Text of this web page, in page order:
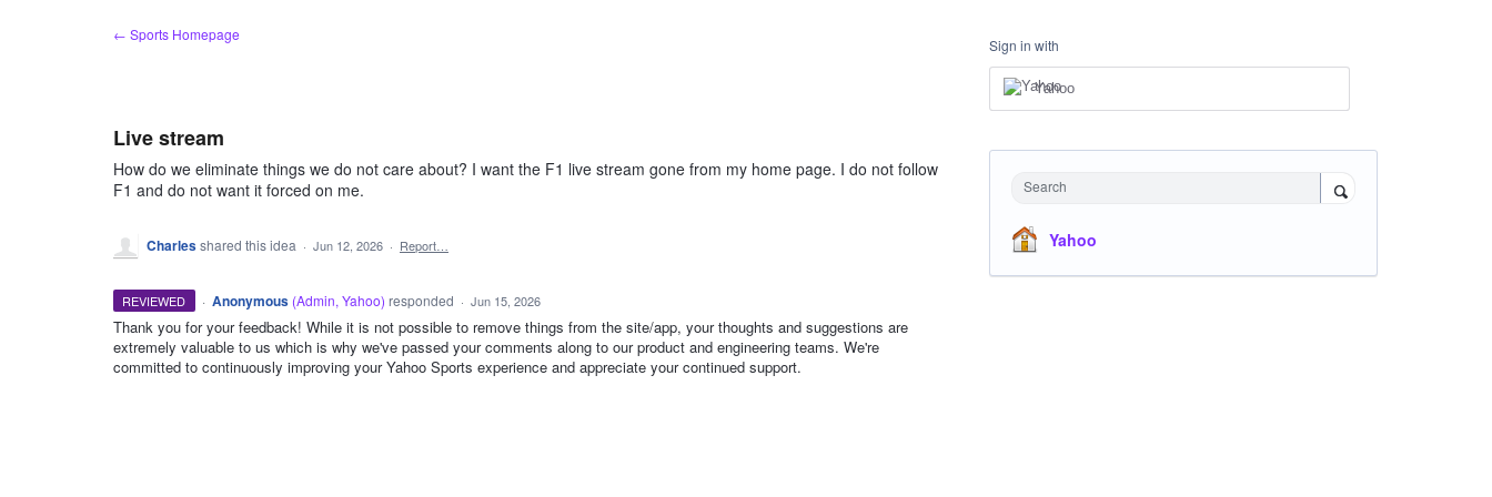
← Sports Homepage
Live stream
How do we eliminate things we do not care about? I want the F1 live stream gone from my home page. I do not follow
F1 and do not want it forced on me.
Charlesshared this idea · Jun 12, 2026 · Report…
REVIEWED · Anonymous (Admin, Yahoo) responded · Jun 15, 2026
Thank you for your feedback! While it is not possible to remove things from the site/app, your thoughts and suggestions are
extremely valuable to us which is why we've passed your comments along to our product and engineering teams. We're
committed to continuously improving your Yahoo Sports experience and appreciate your continued support.
Sign in with
Yahoo
Search
Yahoo